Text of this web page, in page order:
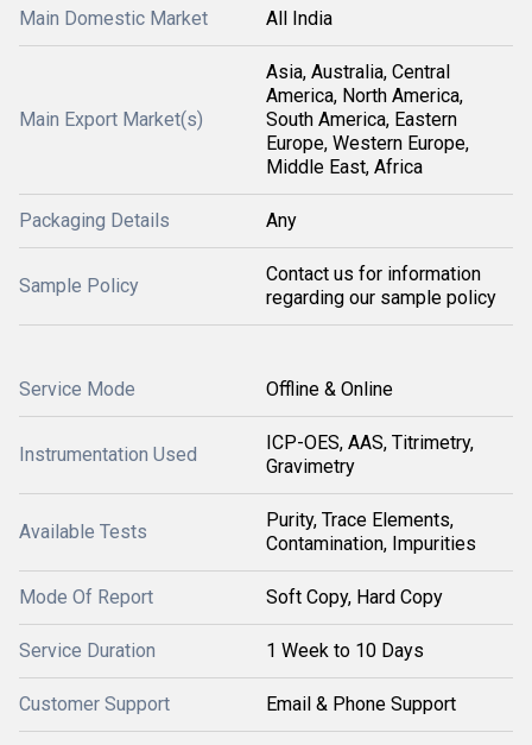
Main Domestic Market All India
Main Export Market(s)
Asia, Australia, Central
America, North America,
South America, Eastern
Europe, Western Europe,
Middle East, Africa
Packaging Details Any
Sample Policy
Contact us for information
regarding our sample policy
Service Mode Offline & Online
Instrumentation Used
ICP-OES, AAS, Titrimetry,
Gravimetry
Available Tests
Purity, Trace Elements,
Contamination, Impurities
Mode Of Report Soft Copy, Hard Copy
Service Duration 1 Week to 10 Days
Customer Support Email & Phone Support